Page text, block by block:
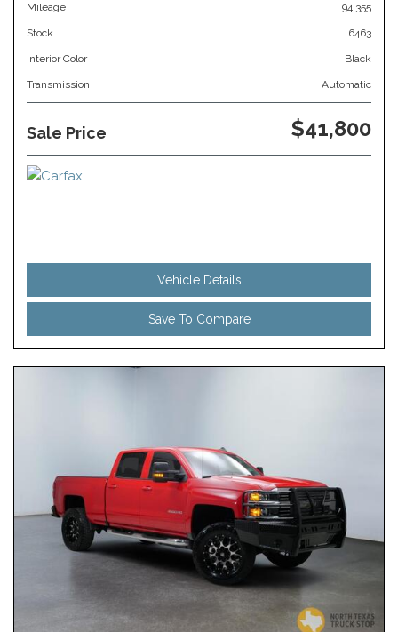
Mileage 94,355
Stock 6463
Interior Color Black
Transmission Automatic
Sale Price $41,800
Vehicle Details
Save To Compare